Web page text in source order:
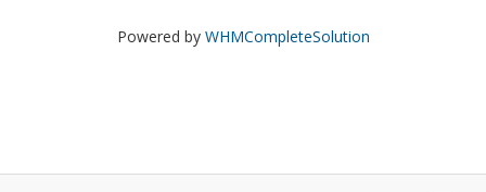
Powered by WHMCompleteSolution